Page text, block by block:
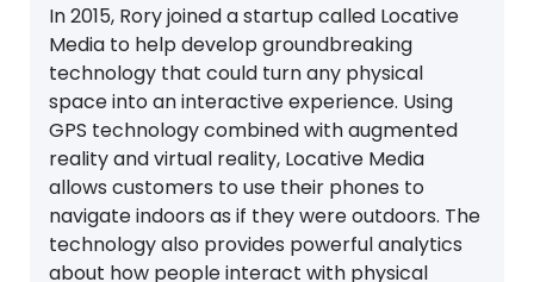
In 2015, Rory joined a startup called Locative
Media to help develop groundbreaking
technology that could turn any physical
space into an interactive experience. Using
GPS technology combined with augmented
reality and virtual reality, Locative Media
allows customers to use their phones to
navigate indoors as if they were outdoors. The
technology also provides powerful analytics
about how people interact with physical